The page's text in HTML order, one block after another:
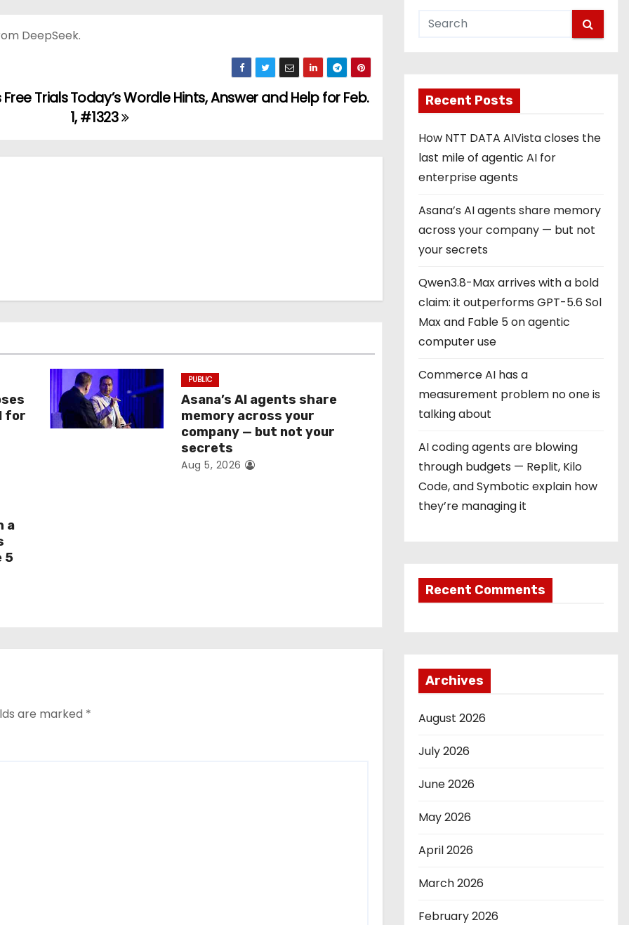
DeepSeek.
Today’s Wordle Hints, Answer and Help for Feb.
1, #1323
Trials
for
PUBLIC
Asana’s AI agents share
memory across your
company — but not your
secrets
Aug 5, 2026
a
5
are marked *
Recent Posts
How NTT DATA AIVista closes the
last mile of agentic AI for
enterprise agents
Asana’s AI agents share memory
across your company — but not
your secrets
Qwen3.8-Max arrives with a bold
claim: it outperforms GPT-5.6 Sol
Max and Fable 5 on agentic
computer use
Commerce AI has a
measurement problem no one is
talking about
AI coding agents are blowing
through budgets — Replit, Kilo
Code, and Symbotic explain how
they’re managing it
Recent Comments
Archives
August 2026
July 2026
June 2026
May 2026
April 2026
March 2026
February 2026